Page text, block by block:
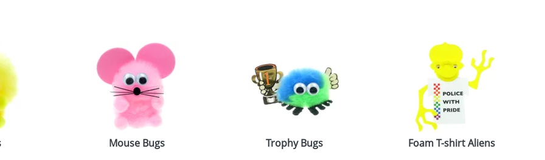
SEND REQUEST
Mouse Bugs
Trophy Bugs
Foam T-shirt Aliens